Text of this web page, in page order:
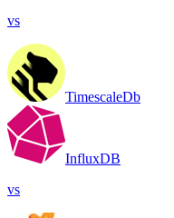
vs
TimescaleDb
InfluxDB
vs